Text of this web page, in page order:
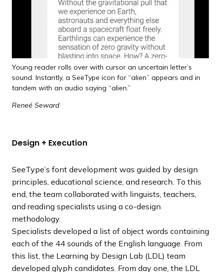
Young reader rolls over with cursor an uncertain letter’s
sound. Instantly, a SeeType icon for “alien” appears and in
tandem with an audio saying “alien.”
Reneé Seward
Design + Execution
SeeType’s font development was guided by design
principles, educational science, and research. To this
end, the team collaborated with linguists, teachers,
and reading specialists using a co-design
methodology.
Specialists developed a list of object words containing
each of the 44 sounds of the English language. From
this list, the Learning by Design Lab (LDL) team
developed glyph candidates. From day one, the LDL